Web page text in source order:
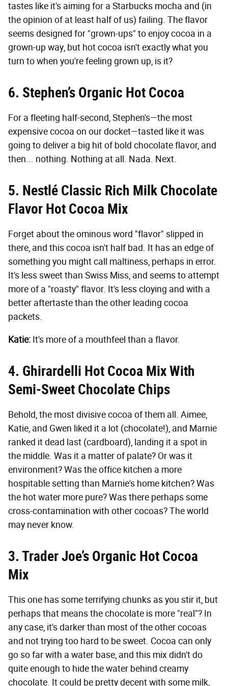
tastes like it's aiming for a Starbucks mocha and (in
the opinion of at least half of us) failing. The flavor
seems designed for "grown-ups" to enjoy cocoa in a
grown-up way, but hot cocoa isn't exactly what you
turn to when you're feeling grown up, is it?
6. Stephen’s Organic Hot Cocoa
For a fleeting half-second, Stephen's—the most
expensive cocoa on our docket—tasted like it was
going to deliver a big hit of bold chocolate flavor, and
then... nothing. Nothing at all. Nada. Next.
5. Nestlé Classic Rich Milk Chocolate
Flavor Hot Cocoa Mix
Forget about the ominous word "flavor" slipped in
there, and this cocoa isn't half bad. It has an edge of
something you might call maltiness, perhaps in error.
It's less sweet than Swiss Miss, and seems to attempt
more of a "roasty" flavor. It's less cloying and with a
better aftertaste than the other leading cocoa
packets.
Katie: It's more of a mouthfeel than a flavor.
4. Ghirardelli Hot Cocoa Mix With
Semi-Sweet Chocolate Chips
Behold, the most divisive cocoa of them all. Aimee,
Katie, and Gwen liked it a lot (chocolate!), and Marnie
ranked it dead last (cardboard), landing it a spot in
the middle. Was it a matter of palate? Or was it
environment? Was the office kitchen a more
hospitable setting than Marnie's home kitchen? Was
the hot water more pure? Was there perhaps some
cross-contamination with other cocoas? The world
may never know.
3. Trader Joe’s Organic Hot Cocoa
Mix
This one has someterrifying chunks as you stir it, but
perhaps that means the chocolate is more "real"? In
any case, it's darker than most of the other cocoas
and not trying too hard to be sweet. Cocoa can only
go so far with a water base, and this mix didn't do
quite enough to hide the water behind creamy
chocolate. It could be pretty decent with some milk,